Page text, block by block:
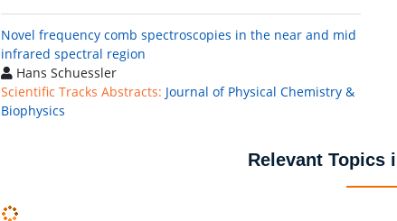
Novel frequency comb spectroscopies in the near and mid
infrared spectral region
Hans Schuessler
Scientific Tracks Abstracts: Journal of Physical Chemistry &
Biophysics
Relevant Topics